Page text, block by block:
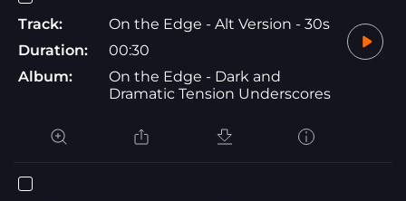
Track:
On the Edge - Alt Version - 30s
Duration:
00:30
Album:
On the Edge - Dark and
Dramatic Tension Underscores